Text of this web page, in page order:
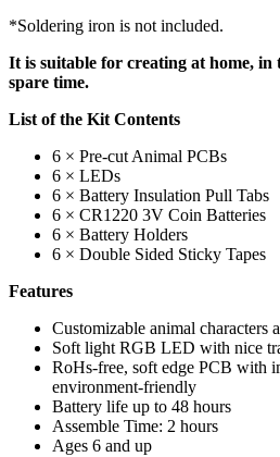
*Soldering iron is not included.
It is suitable for creating at home, in
spare time.
List of the Kit Contents
6 × Pre-cut Animal PCBs
6 × LEDs
6 × Battery Insulation Pull Tabs
6 × CR1220 3V Coin Batteries
6 × Battery Holders
6 × Double Sided Sticky Tapes
Features
Customizable animal characters
Soft light RGB LED with nice
RoHs-free, soft edge PCB with
environment-friendly
Battery life up to 48 hours
Assemble Time: 2 hours
Ages 6 and up